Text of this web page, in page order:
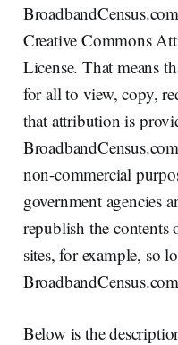
Creative Commons
License. That means
for all to view, copy,
that attribution is
non-commercial
government agencies
republish the contents
sites, for example, so
Below is the